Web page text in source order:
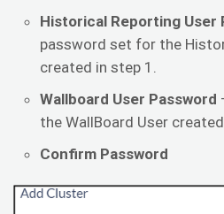
Historical Reporting User
password set for the
created in step 1.
Wallboard User Password
the WallBoard User
Confirm Password